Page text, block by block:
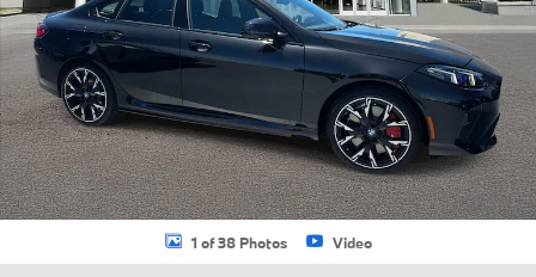
1 of 38 Photos Video